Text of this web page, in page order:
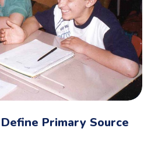
Primary Source